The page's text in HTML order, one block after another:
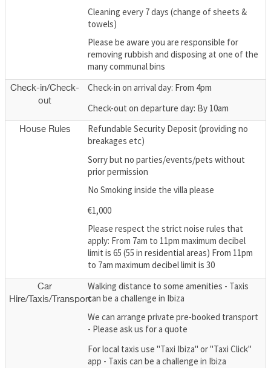
Cleaning every 7 days (change of sheets &
towels)
Please be aware you are responsible for
removing rubbish and disposing at one of the
many communal bins
Check-in/Check-
out
Check-in on arrival day: From 4pm
Check-out on departure day: By 10am
House Rules
Refundable Security Deposit (providing no
breakages etc)
Sorry but no parties/events/pets without
prior permission
No Smoking inside the villa please
€1,000
Please respect the strict noise rules that
apply: From 7am to 11pm maximum decibel
limit is 65 (55 in residential areas) From 11pm
to 7am maximum decibel limit is 30
Car
Hire/Taxis/Transport
Walking distance to some amenities - Taxis
can be a challenge in Ibiza
We can arrange private pre-booked transport
- Please ask us for a quote
For local taxis use "Taxi Ibiza" or "Taxi Click"
app - Taxis can be a challenge in Ibiza